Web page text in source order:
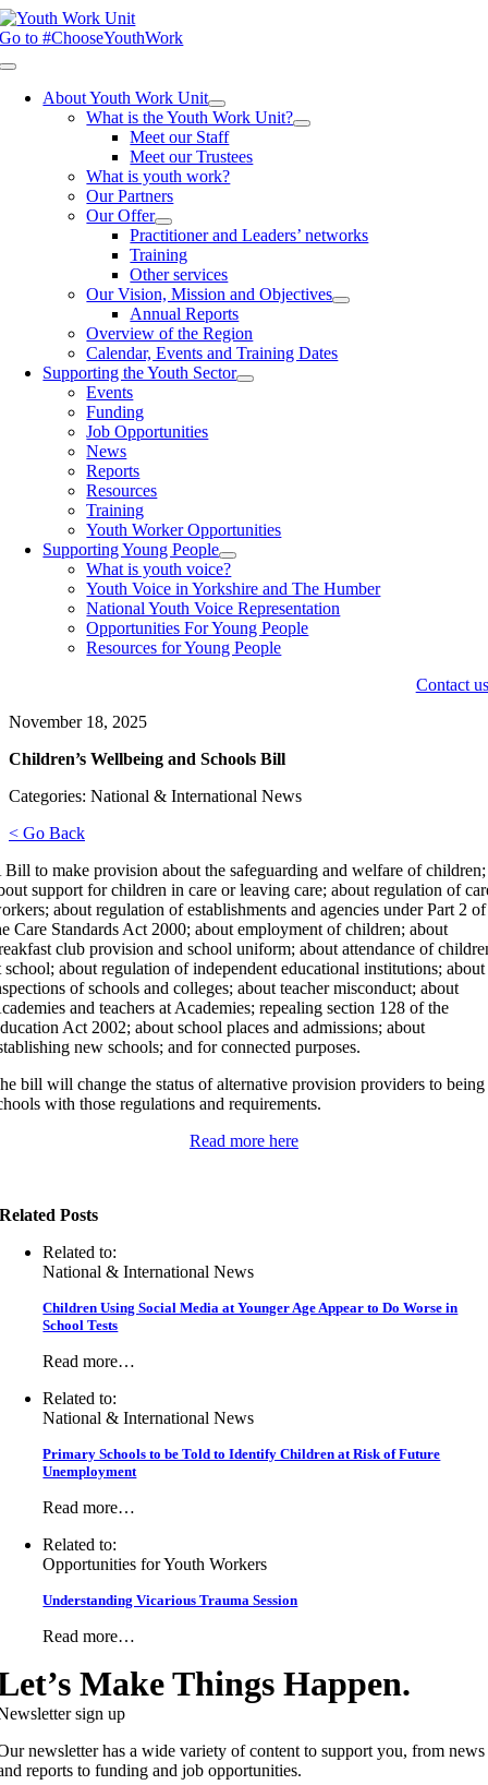
Skip
to
Go to #ChooseYouthWork
Toggle
NavigationAbout Youth Work Unit
What is the Youth Work Unit?
Meet our Staff
Meet our Trustees
What is youth work?
Our Partners
Our Offer
Practitioner and Leaders’ networks
Training
Other services
Our Vision, Mission and Objectives
Annual Reports
Overview of the Region
Calendar, Events and Training Dates
Supporting the Youth Sector
Events
Funding
Job Opportunities
News
Reports
Resources
Training
Youth Worker Opportunities
Supporting Young People
What is youth voice?
Youth Voice in Yorkshire and The Humber
National Youth Voice Representation
Opportunities For Young People
Resources for Young People
Contact us
November 18, 2025
Children’s Wellbeing and Schools Bill
Categories: National & International News
< Go Back
Bill to make provision about the safeguarding and welfare of children;
support for children in care or leaving care; about regulation of
about regulation of establishments and agencies under Part 2 of
Care Standards Act 2000; about employment of children; about
club provision and school uniform; about attendance of
school; about regulation of independent educational institutions; about
of schools and colleges; about teacher misconduct; about
and teachers at Academies; repealing section 128 of the
Act 2002; about school places and admissions; about
new schools; and for connected purposes.
bill will change the status of alternative provision providers to being
with those regulations and requirements.
Read more here
Related Posts
Related to:
National & International News
Children Using Social Media at Younger Age Appear to Do Worse in
School Tests
Read more…
Related to:
National & International News
Primary Schools to be Told to Identify Children at Risk of Future
Unemployment
Read more…
Related to:
Opportunities for Youth Workers
Understanding Vicarious Trauma Session
Read more…
Make Things Happen.
sign up
newsletter has a wide variety of content to support you, from news
reports to funding and job opportunities.